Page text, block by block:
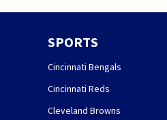
SPORTS
Cincinnati Bengals
Cincinnati Reds
Cleveland Browns